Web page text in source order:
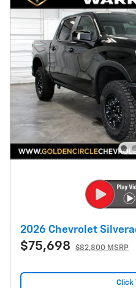
2026 Chevrolet
$75,698 $82,800 MSRP
Click